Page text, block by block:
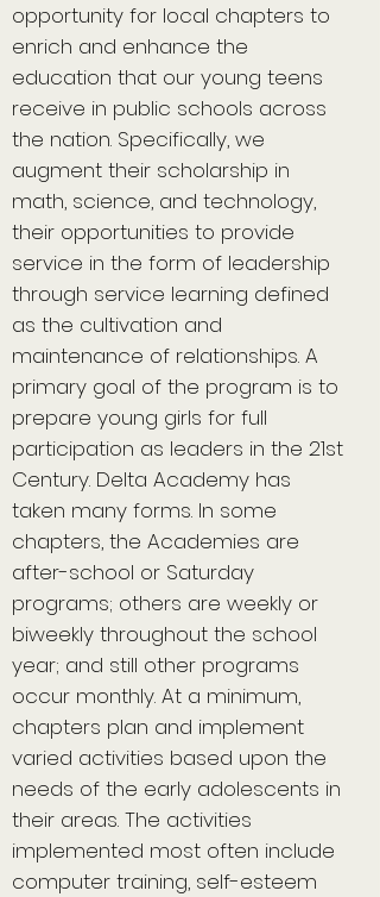
opportunity for local chapters to
enrich and enhance the
education that our young teens
receive in public schools across
the nation. Specifically, we
augment their scholarship in
math, science, and technology,
their opportunities to provide
service in the form of leadership
through service learning defined
as the cultivation and
maintenance of relationships. A
primary goal of the program is to
prepare young girls for full
participation as leaders in the 21st
Century. Delta Academy has
taken many forms. In some
chapters, the Academies are
after-school or Saturday
programs; others are weekly or
biweekly throughout the school
year; and still other programs
occur monthly. At a minimum,
chapters plan and implement
varied activities based upon the
needs of the early adolescents in
their areas. The activities
implemented most often include
computer training, self-esteem